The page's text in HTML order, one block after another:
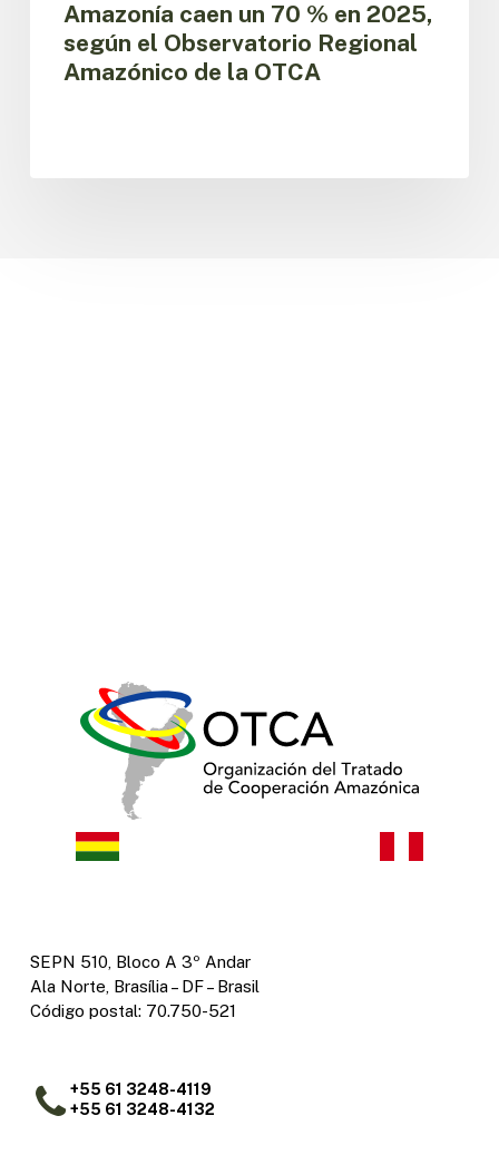
Regional
Amazónico
Amazonía caen un 70 % en 2025,
según el Observatorio Regional
Amazónico de la OTCA
SEPN 510, Bloco A 3º Andar
Ala Norte, Brasília – DF – Brasil
Código postal: 70.750-521
+55 61 3248-4119
+55 61 3248-4132